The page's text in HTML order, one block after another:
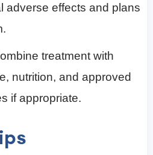
adverse effects and plans
treatment with
nutrition, and approved
if appropriate.